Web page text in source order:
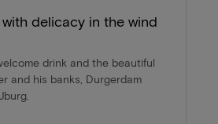
delicacy in the wind
drink and the beautiful
and his banks, Durgerdam